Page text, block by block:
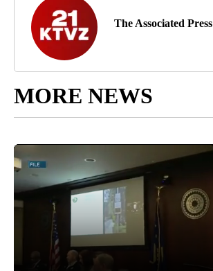
The Associated Press
MORE NEWS